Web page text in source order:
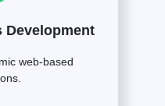
Development
web-based